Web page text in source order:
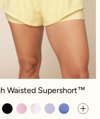
Waisted Supershort™ -
Waisted Supershort™